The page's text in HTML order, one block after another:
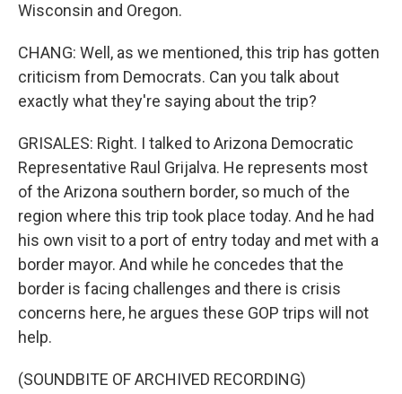
Wisconsin and Oregon.
CHANG: Well, as we mentioned, this trip has gotten
criticism from Democrats. Can you talk about
exactly what they're saying about the trip?
GRISALES: Right. I talked to Arizona Democratic
Representative Raul Grijalva. He represents most
of the Arizona southern border, so much of the
region where this trip took place today. And he had
his own visit to a port of entry today and met with a
border mayor. And while he concedes that the
border is facing challenges and there is crisis
concerns here, he argues these GOP trips will not
help.
(SOUNDBITE OF ARCHIVED RECORDING)